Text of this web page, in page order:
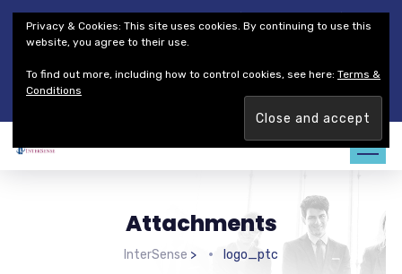
Thales Defense & Security, Inc.
Thales Group
Customer Service
Careers
Join our team. Are you ready to change the game?Find out
Attachments
InterSense > logo_ptc
Privacy & Cookies: This site uses cookies. By continuing to use this
website, you agree to their use.
To find out more, including how to control cookies, see here: Terms &
Conditions